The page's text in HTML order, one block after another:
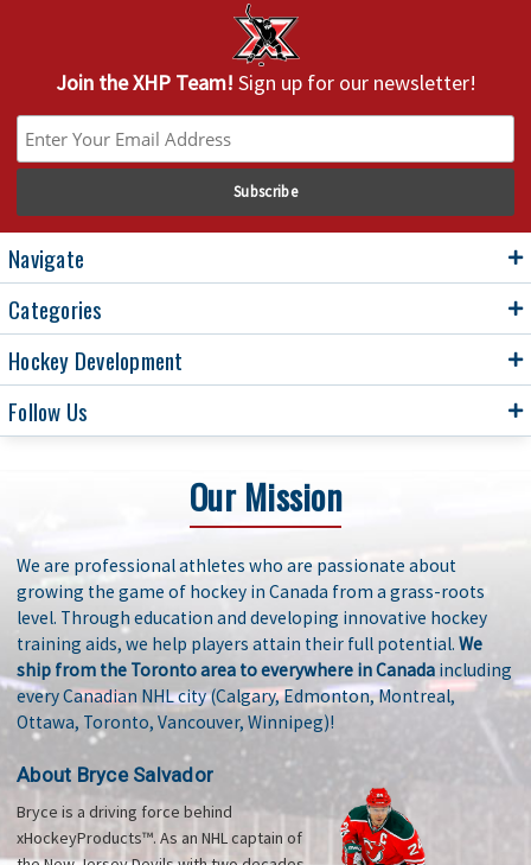
Join the XHP Team! Sign up for our newsletter!
Navigate
Categories
Hockey Development
Follow Us
Our Mission
We are professional athletes who are passionate about
growing the game of hockey in Canada from a grass-roots
level. Through education and developing innovative hockey
training aids, we help players attain their full potential. We
ship from the Toronto area to everywhere in Canada including
every Canadian NHL city (Calgary, Edmonton, Montreal,
Ottawa, Toronto, Vancouver, Winnipeg)!
About Bryce Salvador
Bryce is a driving force behind
xHockeyProducts™. As an NHL captain of